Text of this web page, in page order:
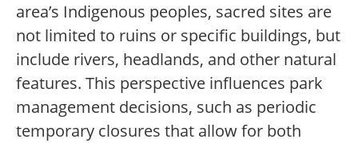
area’s Indigenous peoples, sacred sites are
not limited to ruins or specific buildings, but
include rivers, headlands, and other natural
features. This perspective influences park
management decisions, such as periodic
temporary closures that allow for both